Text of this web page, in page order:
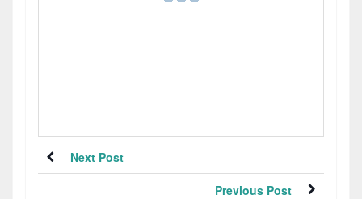
Next Post
Previous Post